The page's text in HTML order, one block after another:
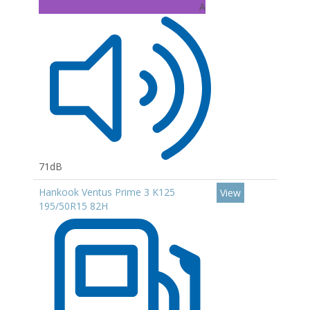
A
71dB
Hankook Ventus Prime 3 K125
195/50R15 82H
View